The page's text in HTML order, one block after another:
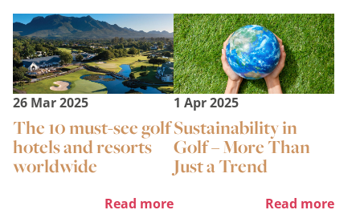
26 Mar 2025
The 10 must-see golf
hotels and resorts
worldwide
Read more
1 Apr 2025
Sustainability in
Golf – More Than
Just a Trend
Read more